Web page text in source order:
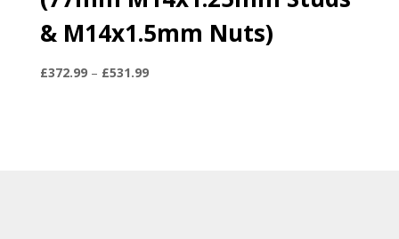
& M14x1.5mm Nuts)
£372.99 – £531.99Price